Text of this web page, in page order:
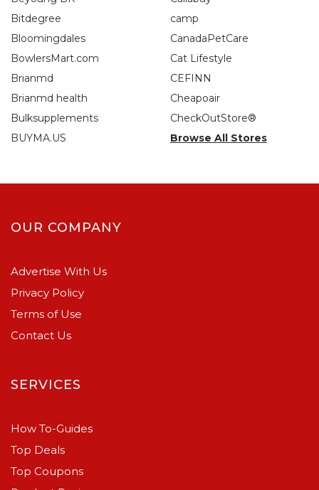
Bitdegree
Bloomingdales
BowlersMart.com
Brianmd
Brianmd health
Bulksupplements
BUYMA.US
camp
CanadaPetCare
Cat Lifestyle
CEFINN
Cheapoair
CheckOutStore®
Browse All Stores
OUR COMPANY
Advertise With Us
Privacy Policy
Terms of Use
Contact Us
SERVICES
How To-Guides
Top Deals
Top Coupons